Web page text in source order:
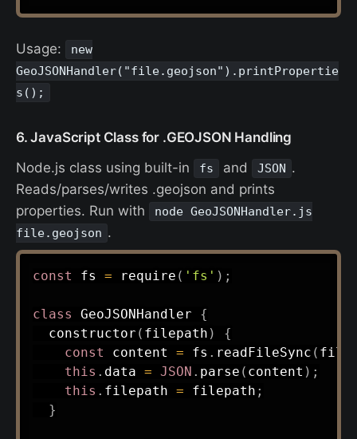
Usage:
new
GeoJSONHandler("file.geojson").printPropertie
s();
6. JavaScript Class for .GEOJSON Handling
Node.js class using built-in
fs and JSON .
Reads/parses/writes .geojson and prints
properties. Run with
node GeoJSONHandler.js
file.geojson .
const fs = require ( 'fs' ) ;
class GeoJSONHandler
{
constructor ( filepath )
{
const content = fs . readFileSync (
this . data = JSON . parse ( content ) ;
this . filepath = filepath ;
}